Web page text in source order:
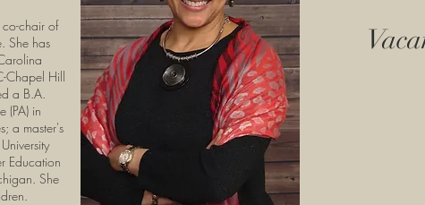
co-chair of
She has
Chapel Hill
a B.A.
(PA) in
a master's
Education
She